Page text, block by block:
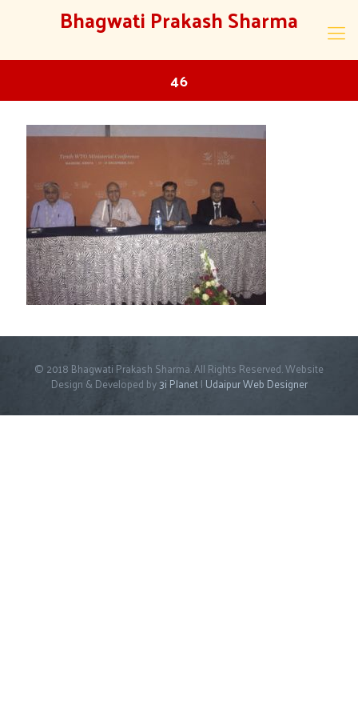
Bhagwati Prakash Sharma
46
© 2018 Bhagwati Prakash Sharma. All Rights Reserved. Website
Design & Developed by3i Planet| Udaipur Web Designer